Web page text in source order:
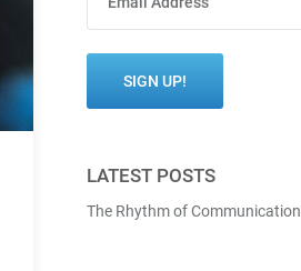
LATEST POSTS
The Rhythm of Communication